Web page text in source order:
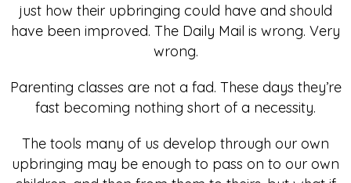
just how their upbringing could have and should
have been improved. The Daily Mail is wrong. Very
wrong.
Parenting classes are not a fad. These days they’re
fast becoming nothing short of a necessity.
The tools many of us develop through our own
upbringing may be enough to pass on to our own